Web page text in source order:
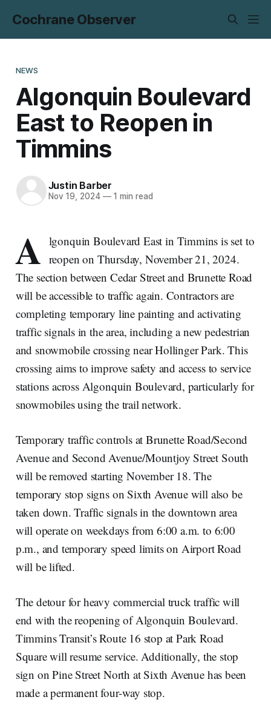
Cochrane Observer
NEWS
Algonquin Boulevard
East to Reopen in
Timmins
Justin Barber
Nov 19, 2024 —1 min read
A lgonquin Boulevard East in Timmins is set to
reopen on Thursday, November 21, 2024.
The section between Cedar Street and Brunette Road
will be accessible to traffic again. Contractors are
completing temporary line painting and activating
traffic signals in the area, including a new pedestrian
and snowmobile crossing near Hollinger Park. This
crossing aims to improve safety and access to service
stations across Algonquin Boulevard, particularly for
snowmobiles using the trail network.
Temporary traffic controls at Brunette Road/Second
Avenue and Second Avenue/Mountjoy Street South
will be removed starting November 18. The
temporary stop signs on Sixth Avenue will also be
taken down. Traffic signals in the downtown area
will operate on weekdays from 6:00 a.m. to 6:00
p.m., and temporary speed limits on Airport Road
will be lifted.
The detour for heavy commercial truck traffic will
end with the reopening of Algonquin Boulevard.
Timmins Transit’s Route 16 stop at Park Road
Square will resume service. Additionally, the stop
sign on Pine Street North at Sixth Avenue has been
made a permanent four-way stop.